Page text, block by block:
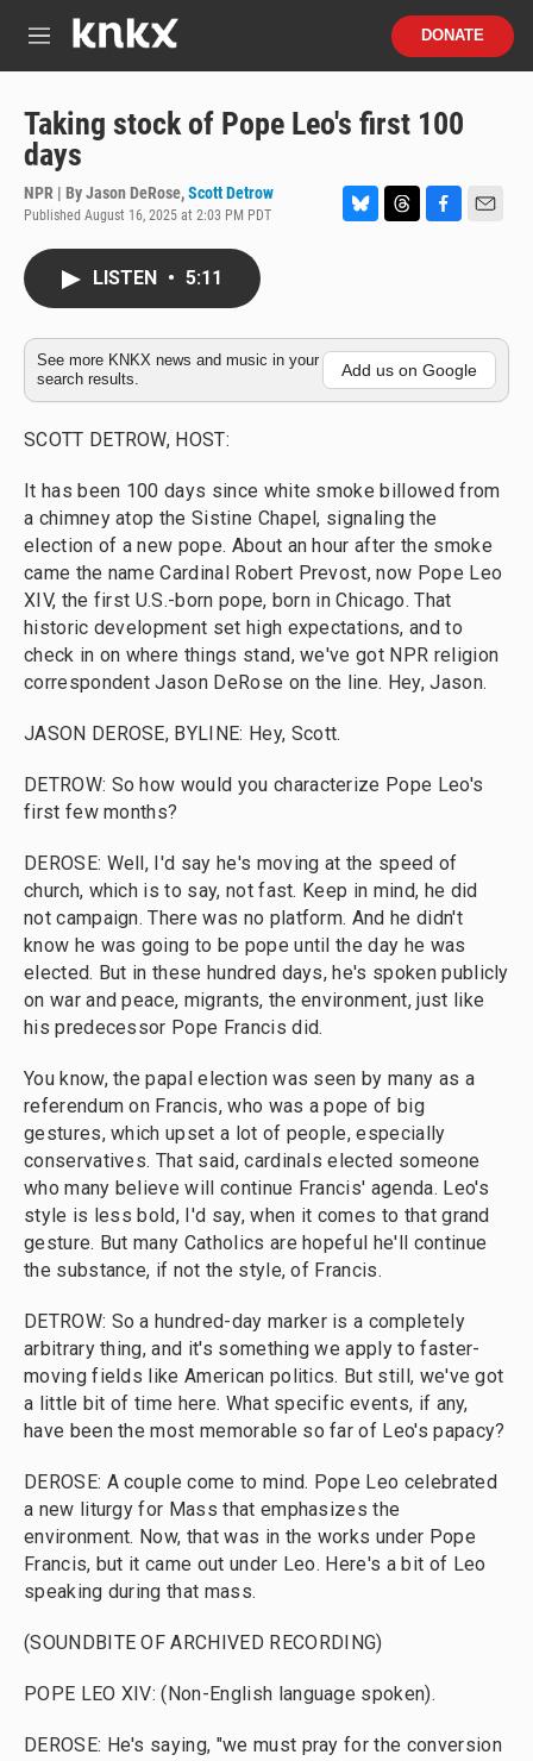
M
u
DONATE
Taking stock of Pope Leo's first 100
days
NPR | ByJason DeRose,Scott Detrow
Published August 16, 2025 at 2:03 PM PDT
k
y
d
s
o
o
k
LISTEN • 5:11
See more KNKX news and music in your
search results.
Add us on Google
SCOTT DETROW, HOST:
It has been 100 days since white smoke billowed from
a chimney atop the Sistine Chapel, signaling the
election of a new pope. About an hour after the smoke
came the name Cardinal Robert Prevost, now Pope Leo
XIV, the first U.S.-born pope, born in Chicago. That
historic development set high expectations, and to
check in on where things stand, we've got NPR religion
correspondent Jason DeRose on the line. Hey, Jason.
JASON DEROSE, BYLINE: Hey, Scott.
DETROW: So how would you characterize Pope Leo's
first few months?
DEROSE: Well, I'd say he's moving at the speed of
church, which is to say, not fast. Keep in mind, he did
not campaign. There was no platform. And he didn't
know he was going to be pope until the day he was
elected. But in these hundred days, he's spoken publicly
on war and peace, migrants, the environment, just like
his predecessor Pope Francis did.
You know, the papal election was seen by many as a
referendum on Francis, who was a pope of big
gestures, which upset a lot of people, especially
conservatives. That said, cardinals elected someone
who many believe will continue Francis' agenda. Leo's
style is less bold, I'd say, when it comes to that grand
gesture. But many Catholics are hopeful he'll continue
the substance, if not the style, of Francis.
DETROW: So a hundred-day marker is a completely
arbitrary thing, and it's something we apply to faster-
moving fields like American politics. But still, we've got
a little bit of time here. What specific events, if any,
have been the most memorable so far of Leo's papacy?
DEROSE: A couple come to mind. Pope Leo celebrated
a new liturgy for Mass that emphasizes the
environment. Now, that was in the works under Pope
Francis, but it came out under Leo. Here's a bit of Leo
speaking during that mass.
(SOUNDBITE OF ARCHIVED RECORDING)
POPE LEO XIV: (Non-English language spoken).
DEROSE: He's saying, "we must pray for the conversion